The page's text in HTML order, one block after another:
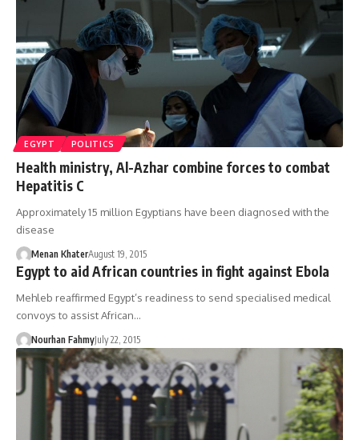
EGYPT POLITICS
Health ministry, Al-Azhar combine forces to combat
Hepatitis C
Approximately 15 million Egyptians have been diagnosed with the
disease
Menan KhaterAugust 19, 2015
Egypt to aid African countries in fight against Ebola
Mehleb reaffirmed Egypt’s readiness to send specialised medical
convoys to assist African…
Nourhan FahmyJuly 22, 2015